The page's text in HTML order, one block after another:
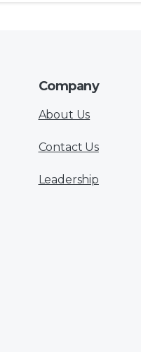
Company
About Us
Contact Us
Leadership